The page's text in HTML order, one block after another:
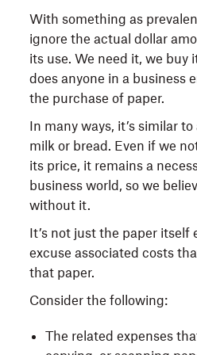
With something as
ignore the actual dollar
its use. We need it, we buy
does anyone in a business
the purchase of paper.
In many ways, it’s similar
milk or bread. Even if we
its price, it remains a
business world, so we
without it.
It’s not just the paper itself
excuse associated costs
that paper.
Consider the following:
The related expenses